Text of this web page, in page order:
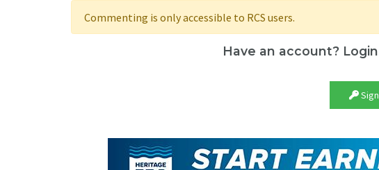
Commenting is only accessible to RCS users.
Have an account?